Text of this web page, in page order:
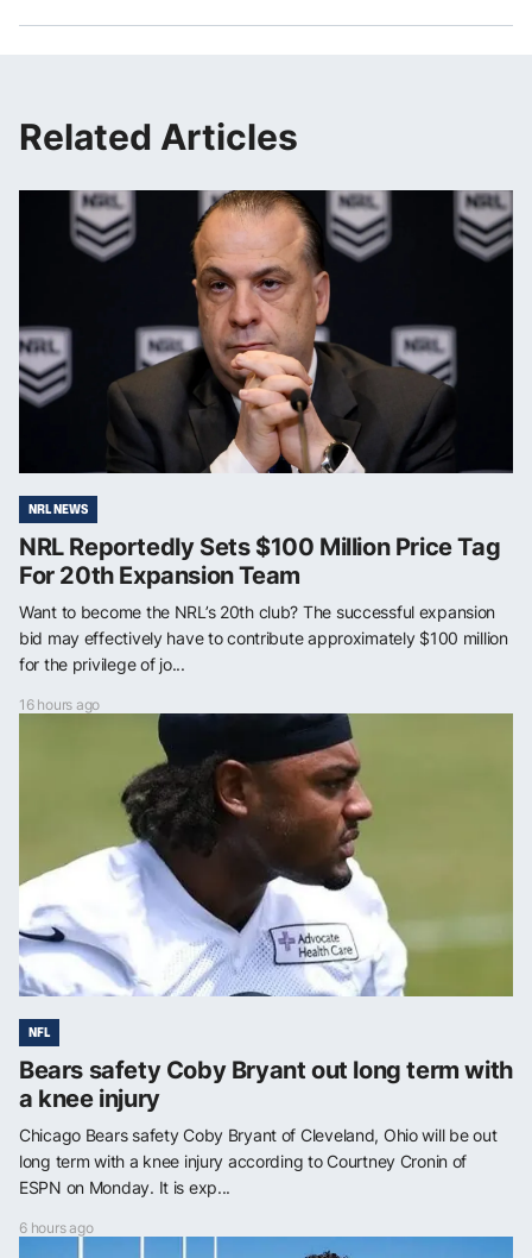
Related Articles
NRL NEWS
NRL Reportedly Sets $100 Million Price Tag
For 20th Expansion Team
Want to become the NRL’s 20th club? The successful expansion
bid may effectively have to contribute approximately $100 million
for the privilege of jo...
16 hours ago
NFL
Bears safety Coby Bryant out long term with
a knee injury
Chicago Bears safety Coby Bryant of Cleveland, Ohio will be out
long term with a knee injury according to Courtney Cronin of
ESPN on Monday. It is exp...
6 hours ago